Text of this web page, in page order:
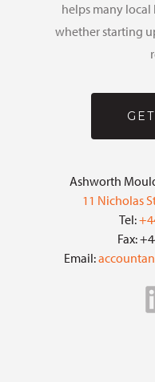
helps many local
whether starting
Ashworth
11 Nicholas
Tel:
Fax:
Email: